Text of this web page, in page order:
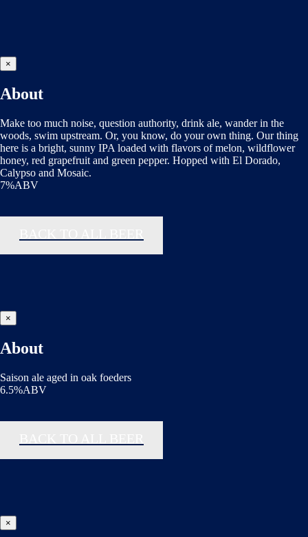
×
About
Make too much noise, question authority, drink ale, wander in the
woods, swim upstream. Or, you know, do your own thing. Our thing
here is a bright, sunny IPA loaded with flavors of melon, wildflower
honey, red grapefruit and green pepper. Hopped with El Dorado,
Calypso and Mosaic.
7%ABV
×
About
Saison ale aged in oak foeders
6.5%ABV
×